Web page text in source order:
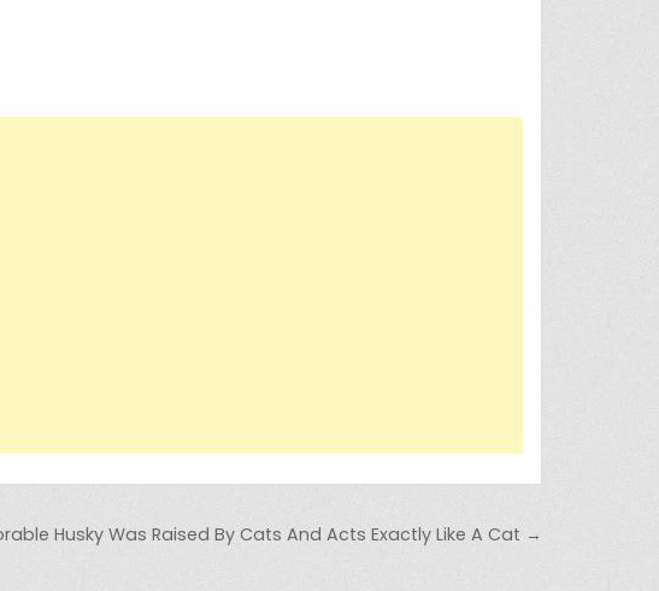
Husky Was Raised By Cats And Acts Exactly Like A Cat →